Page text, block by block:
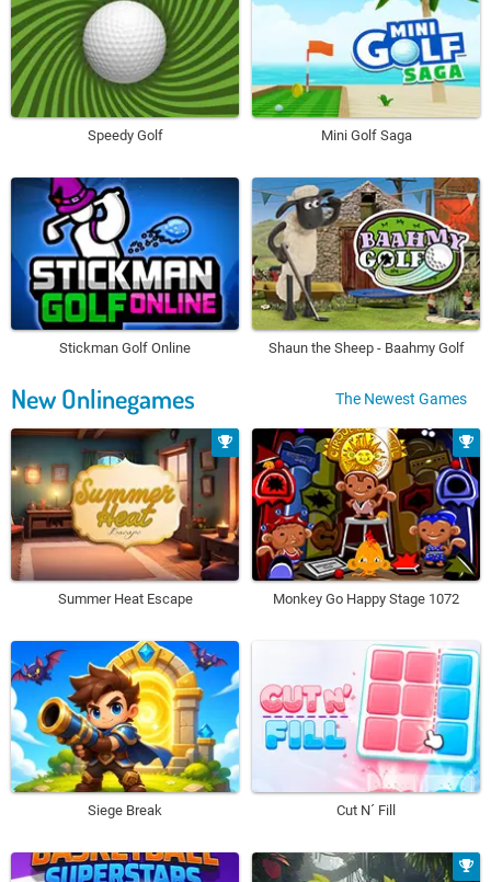
Speedy Golf Mini Golf Saga
Stickman Golf Online Shaun the Sheep - Baahmy Golf
New Onlinegames The Newest Games
Summer Heat Escape Monkey Go Happy Stage 1072
Siege Break Cut N´ Fill